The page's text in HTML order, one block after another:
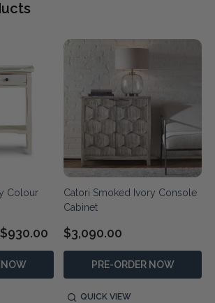
Colour
$930.00
NOW
Catori Smoked Ivory Console
Cabinet
$3,090.00
PRE-ORDER NOW
QUICK VIEW